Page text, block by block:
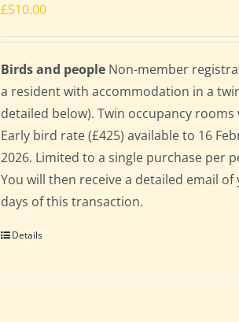
£510.00
Birds and people Non-member
a resident with accommodation in a
detailed below). Twin occupancy
Early bird rate (£425) available to 16
2026. Limited to a single purchase per
You will then receive a detailed email
days of this transaction.
Details